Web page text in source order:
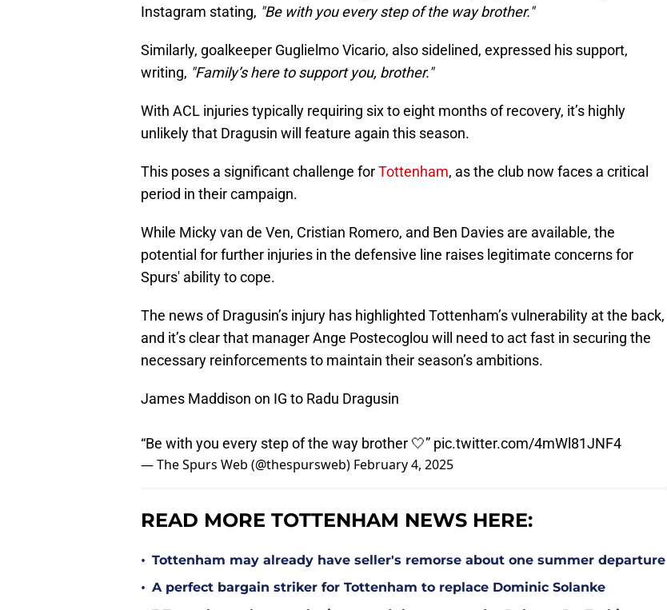
Instagram stating, "Be with you every step of the way brother."
Similarly, goalkeeper Guglielmo Vicario, also sidelined, expressed his support,
writing, "Family’s here to support you, brother."
With ACL injuries typically requiring six to eight months of recovery, it’s highly
unlikely that Dragusin will feature again this season.
This poses a significant challenge forTottenham, as the club now faces a critical
period in their campaign.
While Micky van de Ven, Cristian Romero, and Ben Davies are available, the
potential for further injuries in the defensive line raises legitimate concerns for
Spurs' ability to cope.
The news of Dragusin’s injury has highlighted Tottenham’s vulnerability at the back,
and it’s clear that manager Ange Postecoglou will need to act fast in securing the
necessary reinforcements to maintain their season’s ambitions.
James Maddison on IG to Radu Dragusin
“Be with you every step of the way brother 🤍” pic.twitter.com/4mWl81JNF4
— The Spurs Web (@thespursweb) February 4, 2025
READ MORE TOTTENHAM NEWS HERE:
• Tottenham may already have seller's remorse about one summer departure
• A perfect bargain striker for Tottenham to replace Dominic Solanke